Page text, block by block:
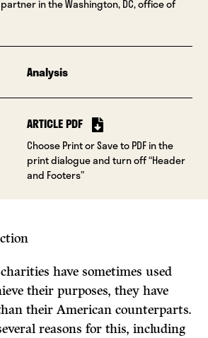
partner in the Washington, DC, office of
Analysis
ARTICLE PDF
Choose Print or Save to PDF in the
print dialogue and turn off “Header
and Footers”
have sometimes used
their purposes, they have
their American counterparts.
reasons for this, including